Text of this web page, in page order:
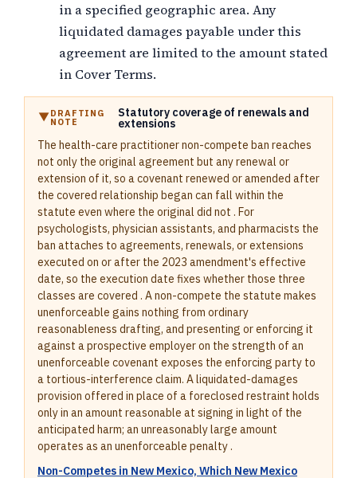
in a specified geographic area. Any
liquidated damages payable under this
agreement are limited to the amount stated
in Cover Terms.
DRAFTING
NOTE
Statutory coverage of renewals and
extensions
The health-care practitioner non-compete ban reaches
not only the original agreement but any renewal or
extension of it, so a covenant renewed or amended after
the covered relationship began can fall within the
statute even where the original did not . For
psychologists, physician assistants, and pharmacists the
ban attaches to agreements, renewals, or extensions
executed on or after the 2023 amendment's effective
date, so the execution date fixes whether those three
classes are covered . A non-compete the statute makes
unenforceable gains nothing from ordinary
reasonableness drafting, and presenting or enforcing it
against a prospective employer on the strength of an
unenforceable covenant exposes the enforcing party to
a tortious-interference claim. A liquidated-damages
provision offered in place of a foreclosed restraint holds
only in an amount reasonable at signing in light of the
anticipated harm; an unreasonably large amount
operates as an unenforceable penalty .
Non-Competes in New Mexico, Which New Mexico